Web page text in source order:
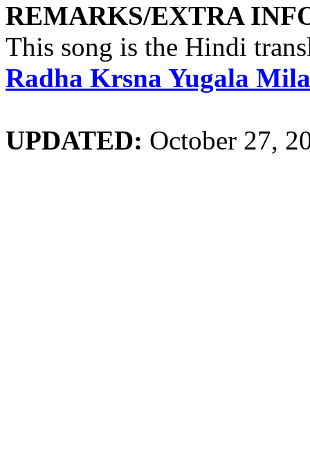
REMARKS/EXTRA
This song is the Hindi
Radha Krsna Yugala
UPDATED: October 27,